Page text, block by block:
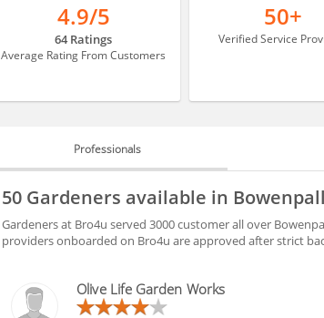
4.9/5
64 Ratings
Average Rating From Customers
50+
Verified Service
Professionals
PROFESSIONALS
50 Gardeners available in
Gardeners at Bro4u served 3000 customer all over
providers onboarded on Bro4u are approved after strict
Olive Life Garden Works